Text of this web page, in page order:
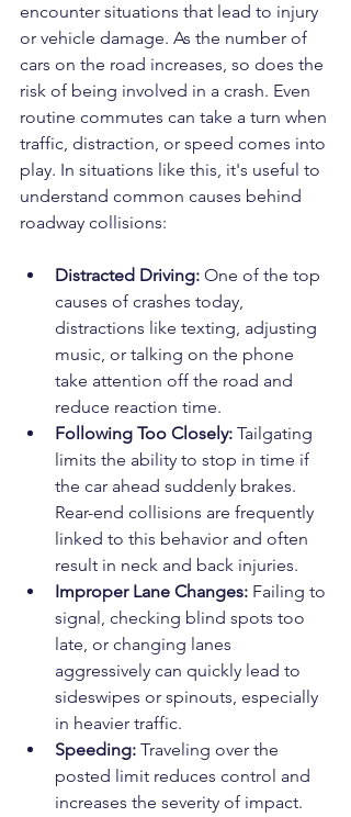
encounter situations that lead to injury
or vehicle damage. As the number of
cars on the road increases, so does the
risk of being involved in a crash. Even
routine commutes can take a turn when
traffic, distraction, or speed comes into
play. In situations like this, it's useful to
understand common causes behind
roadway collisions:
Distracted Driving: One of the top
causes of crashes today,
distractions like texting, adjusting
music, or talking on the phone
take attention off the road and
reduce reaction time.
Following Too Closely: Tailgating
limits the ability to stop in time if
the car ahead suddenly brakes.
Rear-end collisions are frequently
linked to this behavior and often
result in neck and back injuries.
Improper Lane Changes: Failing to
signal, checking blind spots too
late, or changing lanes
aggressively can quickly lead to
sideswipes or spinouts, especially
in heavier traffic.
Speeding: Traveling over the
posted limit reduces control and
increases the severity of impact.